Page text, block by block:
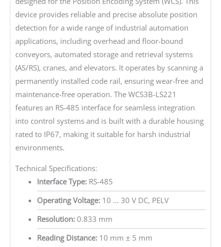
device provides reliable and precise absolute position
detection for a wide range of industrial automation
applications, including overhead and floor-bound
conveyors, automated storage and retrieval systems
(AS/RS), cranes, and elevators. It operates by scanning a
permanently installed code rail, ensuring wear-free and
maintenance-free operation. The WCS3B-LS221
features an RS-485 interface for seamless integration
into control systems and is built with a durable housing
rated to IP67, making it suitable for harsh industrial
environments.
Technical Specifications:
Interface Type:RS-485
Operating Voltage:10 … 30 V DC, PELV
Resolution:0.833 mm
Reading Distance:10 mm ± 5 mm